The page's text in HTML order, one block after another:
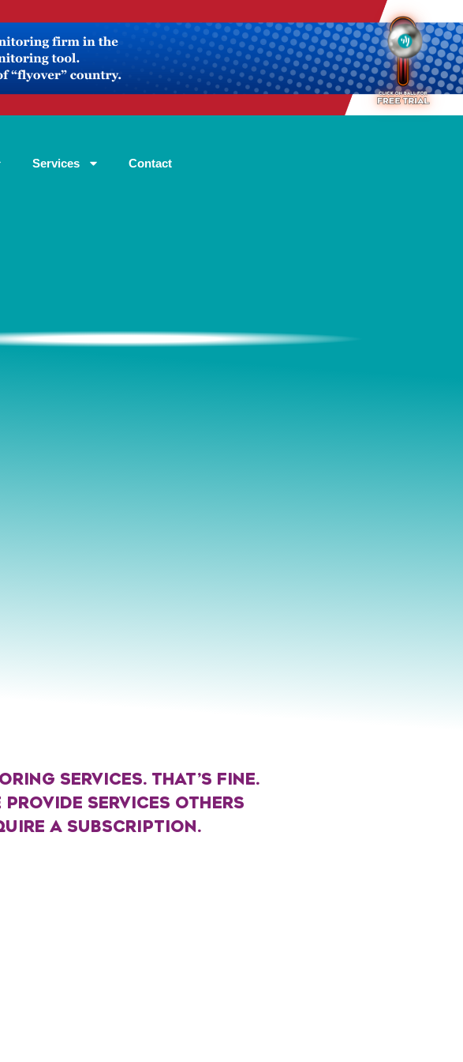
Services Contact
SERVICES. THAT’S FINE.
SERVICES OTHERS
A SUBSCRIPTION.